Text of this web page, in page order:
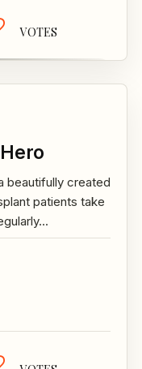
VOTES
beautifully created
patients take